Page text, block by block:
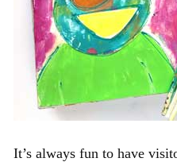
It’s always fun to have